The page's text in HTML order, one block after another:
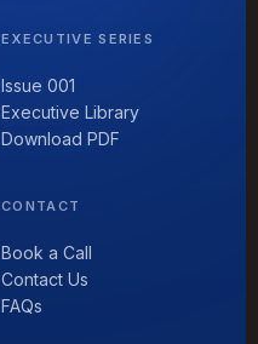
EXECUTIVE SERIES
Issue 001
Executive Library
Download PDF
CONTACT
Book a Call
Contact Us
FAQs